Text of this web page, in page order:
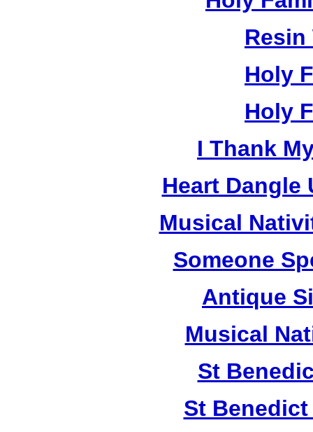
Resin
Holy
Holy
I Thank
Heart Dangle
Musical
Someone
Antique
Musical
St
St